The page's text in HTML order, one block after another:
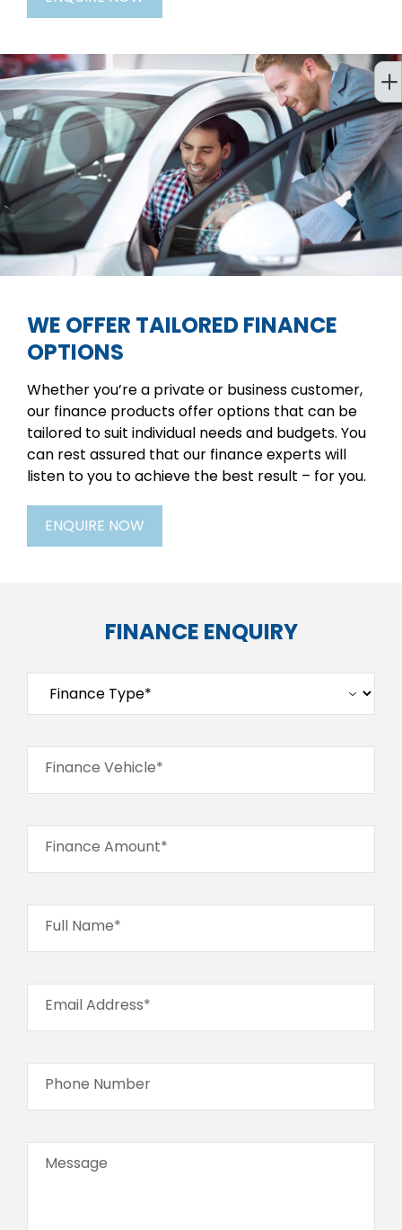
WE OFFER TAILORED FINANCE
OPTIONS
Whether you’re a private or business customer,
our finance products offer options that can be
tailored to suit individual needs and budgets. You
can rest assured that our finance experts will
listen to you to achieve the best result – for you.
ENQUIRE NOW
FINANCE ENQUIRY
Finance Vehicle*
Finance Amount*
Full Name*
Email Address*
Phone Number
Message